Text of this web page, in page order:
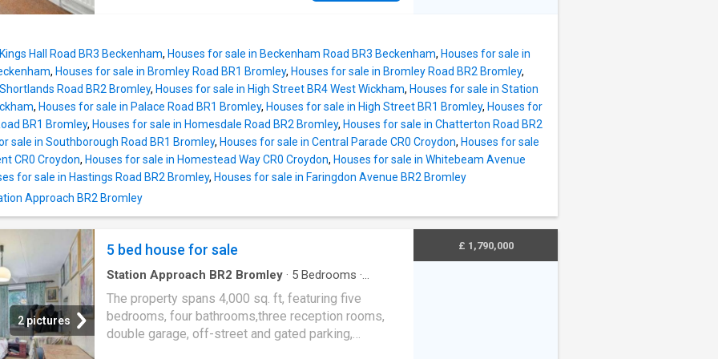
familiar with these wonderful homes, The Alexandra
Conservation area was built between 1866 and 1868
and provides a selection of two and three bedroom
cottages in a tranquil, idyllic setting. Prized for their
charming architecture, Princes Road cottages offer
more of a traditional layout with upstairs bathrooms,
in comparison to neighbouring properties.
Comprising a through reception, kitchen, family
bathroom and two bedrooms. To the rear is an
extension which, with a little customisation, could be
Hall Road BR3 Beckenham, Houses for sale in Beckenham Road BR3 Beckenham, Houses for sale in
, Houses for sale in Bromley Road BR1 Bromley, Houses for sale in Bromley Road BR2 Bromley,
Road BR2 Bromley, Houses for sale in High Street BR4 West Wickham, Houses for sale in Station
, Houses for sale in Palace Road BR1 Bromley, Houses for sale in High Street BR1 Bromley, Houses for
BR1 Bromley, Houses for sale in Homesdale Road BR2 Bromley, Houses for sale in Chatterton Road BR2
sale in Southborough Road BR1 Bromley, Houses for sale in Central Parade CR0 Croydon, Houses for sale
CR0 Croydon, Houses for sale in Homestead Way CR0 Croydon, Houses for sale in Whitebeam Avenue
for sale in Hastings Road BR2 Bromley, Houses for sale in Faringdon Avenue BR2 Bromley
Approach BR2 Bromley
2 pictures
5 bed house for sale
Station Approach BR2 Bromley · 5 Bedrooms ·
Swimming pool Concierge
The property spans 4,000 sq. ft, featuring five
bedrooms, four bathrooms,three reception rooms,
double garage, off-street and gated parking,
£ 1,790,000